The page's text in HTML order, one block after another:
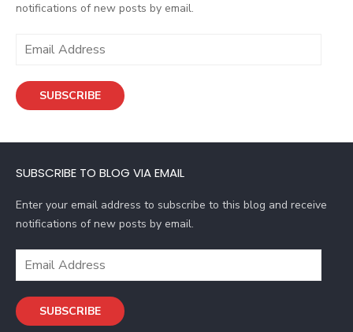
notifications of new posts by email.
i
d
e
s
s
SUBSCRIBE
SUBSCRIBE TO BLOG VIA EMAIL
Enter your email address to subscribe to this blog and receive
notifications of new posts by email.
i
SUBSCRIBE